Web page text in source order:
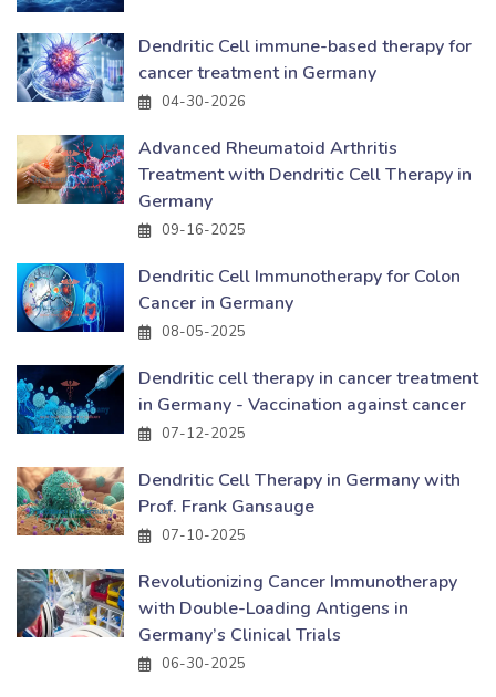
Dendritic Cell immune-based therapy for
cancer treatment in Germany
04-30-2026
Advanced Rheumatoid Arthritis
Treatment with Dendritic Cell Therapy in
Germany
09-16-2025
Dendritic Cell Immunotherapy for Colon
Cancer in Germany
08-05-2025
Dendritic cell therapy in cancer treatment
in Germany - Vaccination against cancer
07-12-2025
Dendritic Cell Therapy in Germany with
Prof. Frank Gansauge
07-10-2025
Revolutionizing Cancer Immunotherapy
with Double-Loading Antigens in
Germany’s Clinical Trials
06-30-2025